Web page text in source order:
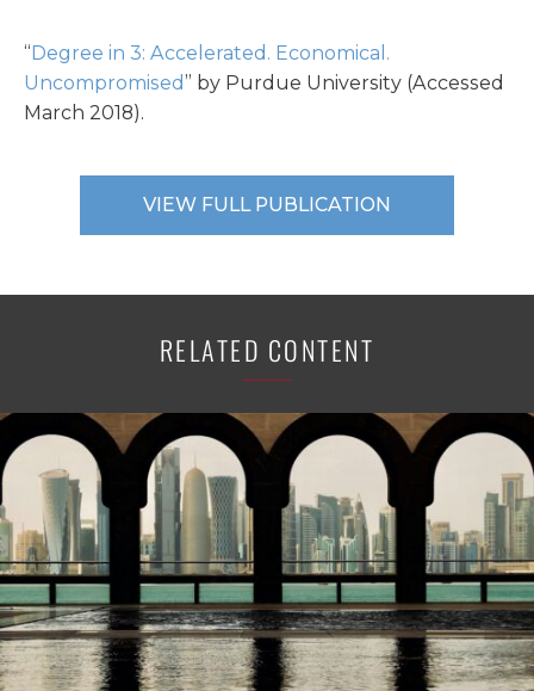
“Degree in 3: Accelerated. Economical.
Uncompromised ” by Purdue University (Accessed
March 2018).
VIEW FULL PUBLICATION
RELATED CONTENT